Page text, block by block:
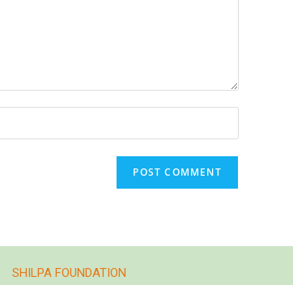
SHILPA FOUNDATION